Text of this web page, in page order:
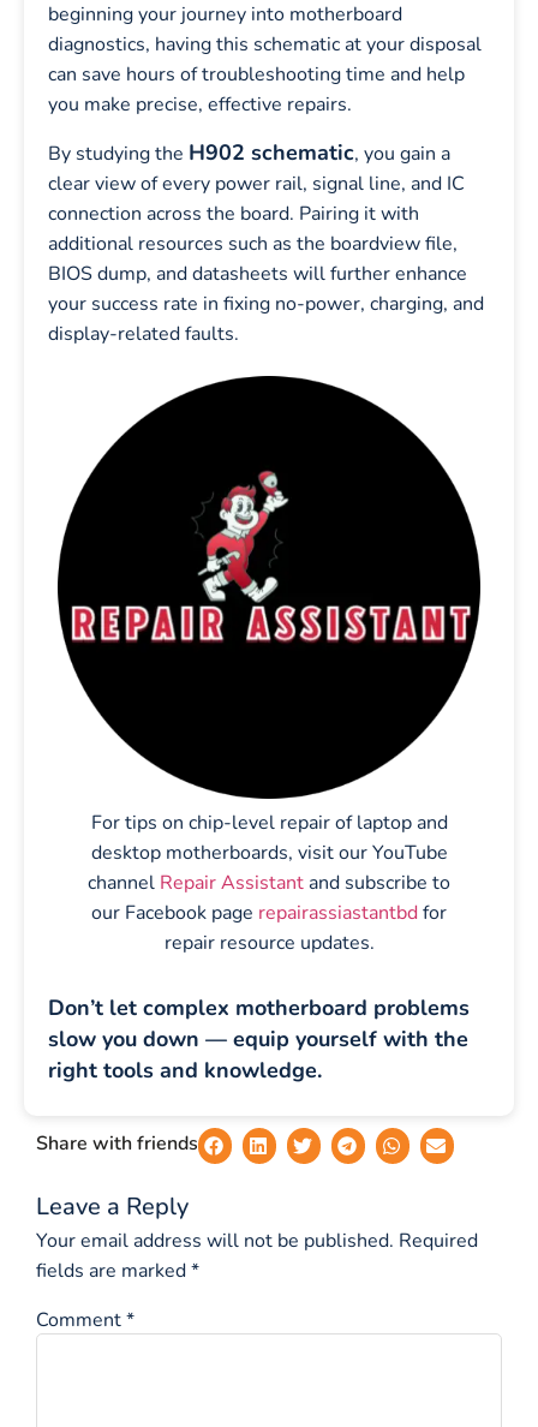
beginning your journey into motherboard
diagnostics, having this schematic at your disposal
can save hours of troubleshooting time and help
you make precise, effective repairs.
By studying the H902 schematic, you gain a
clear view of every power rail, signal line, and IC
connection across the board. Pairing it with
additional resources such as the boardview file,
BIOS dump, and datasheets will further enhance
your success rate in fixing no-power, charging, and
display-related faults.
For tips on chip-level repair of laptop and
desktop motherboards, visit our YouTube
channel Repair Assistant and subscribe to
our Facebook page repairassiastantbdfor
repair resource updates.
Don’t let complex motherboard problems
slow you down — equip yourself with the
right tools and knowledge.
Share with friends
Leave a Reply
Your email address will not be published. Required
fields are marked*
Comment*